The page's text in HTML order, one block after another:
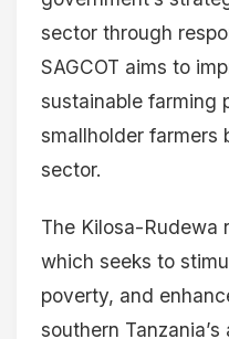
sector through
SAGCOT aims to
sustainable farming
smallholder farmers
sector.
The Kilosa-Rudewa
which seeks to
poverty, and
southern